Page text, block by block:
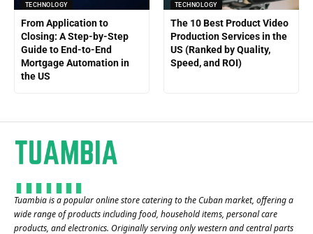
TECHNOLOGY
From Application to
Closing: A Step-by-Step
Guide to End-to-End
Mortgage Automation in
the US
TECHNOLOGY
The 10 Best Product Video
Production Services in the
US (Ranked by Quality,
Speed, and ROI)
Tuambia is a popular online store catering to the Cuban market, offering a
wide range of products including food, household items, personal care
products, and electronics. Originally serving only western and central parts